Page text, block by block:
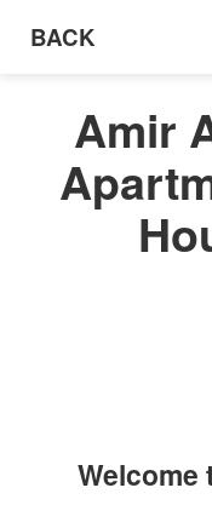
BACK
Amir
Welcome